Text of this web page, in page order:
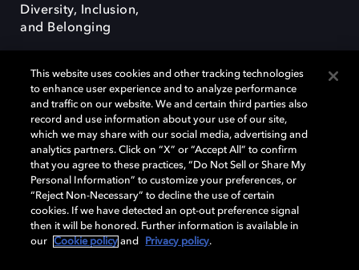
Diversity, Inclusion,
and Belonging
Dolby, the double-D symbol, Dolby Atmos, Dolby Vision, and Dolby
OptiView are trademarks or registered trademarks of Dolby
Laboratories Licensing Corporation or its affiliates. Other trademarks
remain the property of their respective owners. © 2026 Dolby
Laboratories, Inc. All rights reserved.
Cookie Manager Terms of use Governance
This website uses cookies and other tracking technologies
to enhance user experience and to analyze performance
and traffic on our website. We and certain third parties also
record and use information about your use of our site,
which we may share with our social media, advertising and
analytics partners. Click on “X” or “Accept All” to confirm
that you agree to these practices, “Do Not Sell or Share My
Personal Information” to customize your preferences, or
“Reject Non-Necessary” to decline the use of certain
cookies. If we have detected an opt-out preference signal
then it will be honored. Further information is available in
our
Cookie policy and Privacy policy.